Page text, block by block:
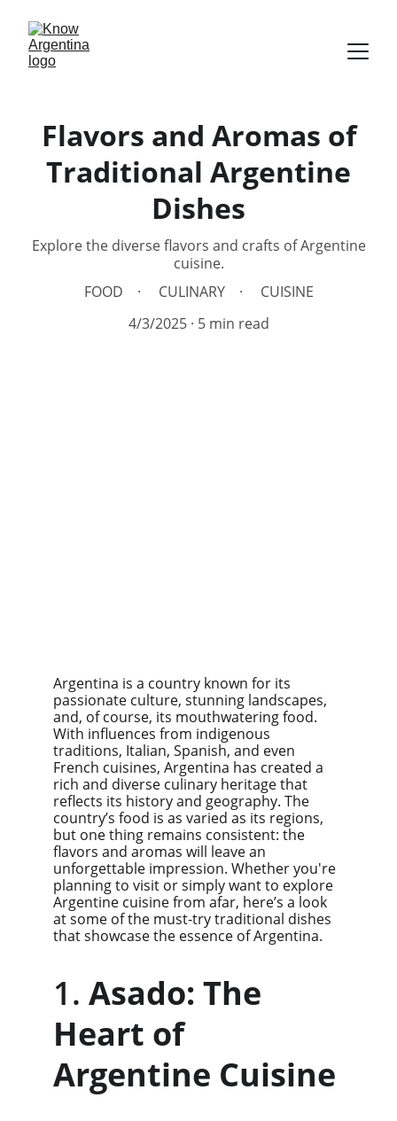
Flavors and Aromas of
Traditional Argentine
Dishes
Explore the diverse flavors and crafts of Argentine
cuisine.
FOOD
CULINARY
CUISINE
4/3/2025
5 min read
Argentina is a country known for its
passionate culture, stunning landscapes,
and, of course, its mouthwatering food.
With influences from indigenous
traditions, Italian, Spanish, and even
French cuisines, Argentina has created a
rich and diverse culinary heritage that
reflects its history and geography. The
country’s food is as varied as its regions,
but one thing remains consistent: the
flavors and aromas will leave an
unforgettable impression. Whether you're
planning to visit or simply want to explore
Argentine cuisine from afar, here’s a look
at some of the must-try traditional dishes
that showcase the essence of Argentina.
1. Asado: The
Heart of
Argentine Cuisine